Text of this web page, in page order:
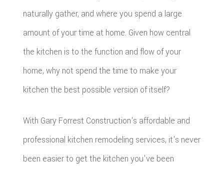
naturally gather, and where you spend a large
amount of your time at home. Given how central
the kitchen is to the function and flow of your
home, why not spend the time to make your
kitchen the best possible version of itself?
With Gary Forrest Construction's affordable and
professional kitchen remodeling services, it's never
been easier to get the kitchen you've been